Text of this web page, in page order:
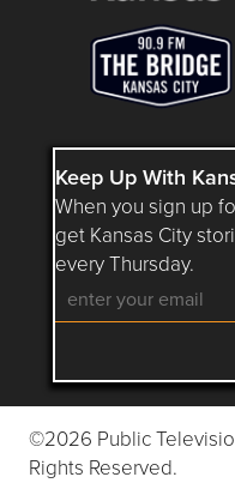
Keep Up With
When you sign up
get Kansas City
every Thursday.
Follow
©2026 Public
Rights Reserved.